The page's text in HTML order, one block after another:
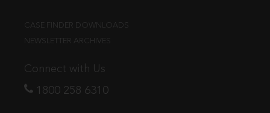
CASE FINDER DOWNLOADS
NEWSLETTER ARCHIVES
Connect with Us
1800 258 6310